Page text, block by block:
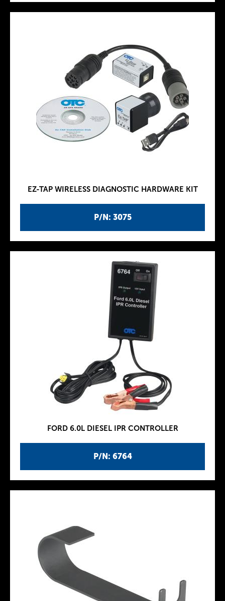
P/N: 3075
EZ-TAP WIRELESS DIAGNOSTIC HARDWARE KIT
P/N: 6764
FORD 6.0L DIESEL IPR CONTROLLER